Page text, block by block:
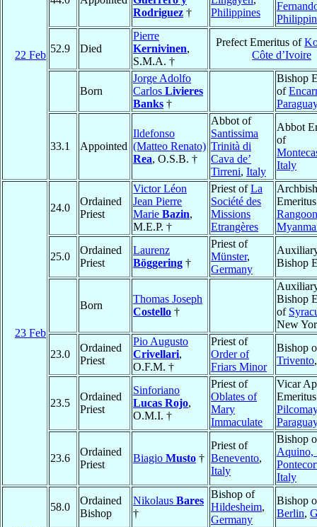
22 Feb
Rodriguez †
Philippines
52.9 Died
Pierre
Kernivinen,
S.M.A. †
Prefect Emeritus of
Côte d’Ivoire
Born
Jorge Adolfo
Carlos Livieres
Banks †
Bishop
of
33.1 Appointed
Ildefonso
(Matteo Renato)
Rea, O.S.B. †
Abbot of
Santissima
Trinità di
Cava de’
Tirreni, Italy
Abbot
of
Italy
23 Feb
24.0
Ordained
Priest
Victor Léon
Jean Pierre
Marie Bazin,
M.E.P. †
Priest ofLa
Société des
Missions
Etrangères
Rangoon
25.0
Ordained
Priest
Laurenz
Böggering †
Priest of
Münster,
Germany
Bishop
Born
Thomas Joseph
Costello †
Bishop
of
New
23.0
Ordained
Priest
Pio Augusto
Crivellari,
O.F.M. †
Priest of
Order of
Friars Minor
Bishop
Trivento
23.5
Ordained
Priest
Sinforiano
Lucas Rojo,
O.M.I. †
Priest of
Oblates of
Mary
Immaculate
Vicar
23.6
Ordained
Priest
Biagio Musto †
Priest of
Benevento,
Italy
Bishop
Aquino,
Italy
58.0
Ordained
Bishop
Nikolaus Bares
†
Bishop of
Hildesheim,
Germany
Bishop
Berlin,